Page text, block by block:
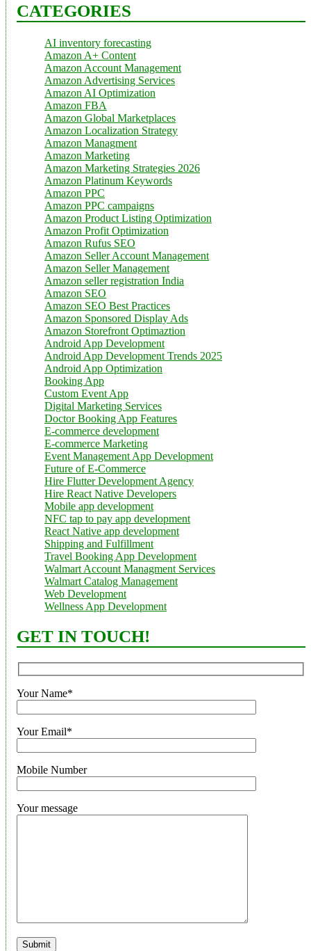
CATEGORIES
AI inventory forecasting
Amazon A+ Content
Amazon Account Management
Amazon Advertising Services
Amazon AI Optimization
Amazon FBA
Amazon Global Marketplaces
Amazon Localization Strategy
Amazon Managment
Amazon Marketing
Amazon Marketing Strategies 2026
Amazon Platinum Keywords
Amazon PPC
Amazon PPC campaigns
Amazon Product Listing Optimization
Amazon Profit Optimization
Amazon Rufus SEO
Amazon Seller Account Management
Amazon Seller Management
Amazon seller registration India
Amazon SEO
Amazon SEO Best Practices
Amazon Sponsored Display Ads
Amazon Storefront Optimaztion
Android App Development
Android App Development Trends 2025
Android App Optimization
Booking App
Custom Event App
Digital Marketing Services
Doctor Booking App Features
E-commerce development
E-commerce Marketing
Event Management App Development
Future of E-Commerce
Hire Flutter Development Agency
Hire React Native Developers
Mobile app development
NFC tap to pay app development
React Native app development
Shipping and Fulfillment
Travel Booking App Development
Walmart Account Managment Services
Walmart Catalog Management
Web Development
Wellness App Development
GET IN TOUCH!
Your Name*
Your Email*
Mobile Number
Your message